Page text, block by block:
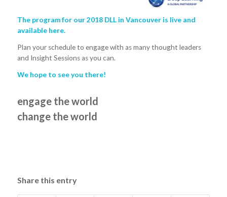
The program for our 2018 DLL in Vancouver is live and
available here.
Plan your schedule to engage with as many thought leaders
and Insight Sessions as you can.
We hope to see you there!
engage the world
change the world
Share this entry